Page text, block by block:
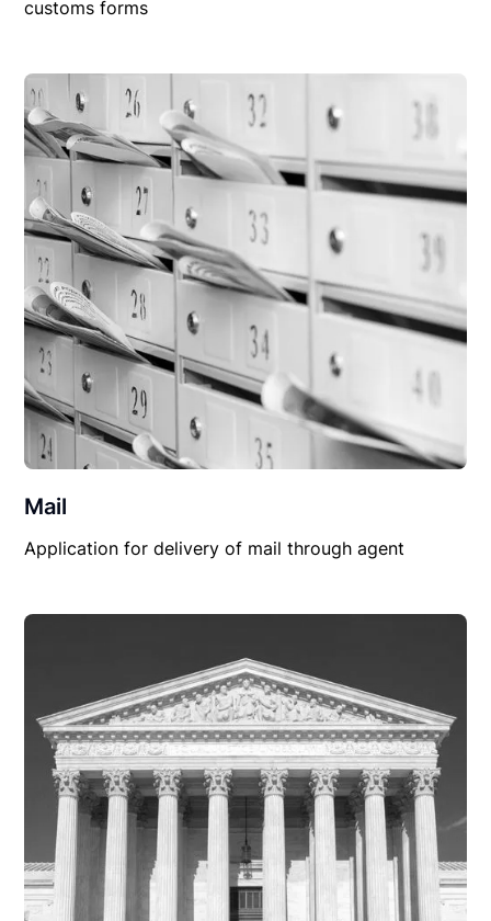
customs forms
Mail
Application for delivery of mail through agent